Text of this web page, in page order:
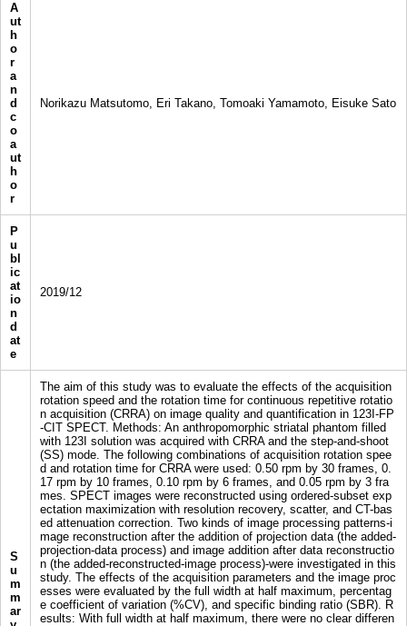
A
ut
h
o
r
a
n
d
c
o
a
ut
h
o
r
Norikazu Matsutomo, Eri Takano, Tomoaki Yamamoto, Eisuke Sato
P
u
bl
ic
at
io
n
d
at
e
2019/12
S
u
m
m
ar
The aim of this study was to evaluate the effects of the acquisition
rotation speed and the rotation time for continuous repetitive rotatio
n acquisition (CRRA) on image quality and quantification in 123I-FP
-CIT SPECT. Methods: An anthropomorphic striatal phantom filled
with 123I solution was acquired with CRRA and the step-and-shoot
(SS) mode. The following combinations of acquisition rotation spee
d and rotation time for CRRA were used: 0.50 rpm by 30 frames, 0.
17 rpm by 10 frames, 0.10 rpm by 6 frames, and 0.05 rpm by 3 fra
mes. SPECT images were reconstructed using ordered-subset exp
ectation maximization with resolution recovery, scatter, and CT-bas
ed attenuation correction. Two kinds of image processing patterns-i
mage reconstruction after the addition of projection data (the added-
projection-data process) and image addition after data reconstructio
n (the added-reconstructed-image process)-were investigated in this
study. The effects of the acquisition parameters and the image proc
esses were evaluated by the full width at half maximum, percentag
e coefficient of variation (%CV), and specific binding ratio (SBR). R
esults: With full width at half maximum, there were no clear differen